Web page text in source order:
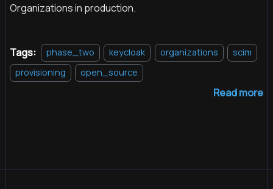
Organizations in production.
Tags: phase_two keycloak organizations
scim
provisioning
open_source
Read more